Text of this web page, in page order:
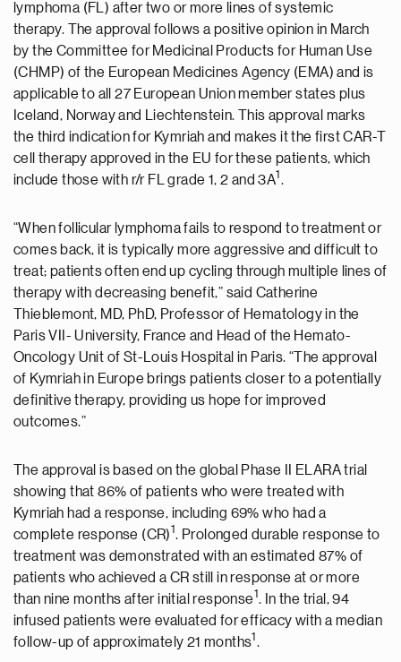
lymphoma (FL) after two or more lines of systemic
therapy. The approval follows a positive opinion in March
by the Committee for Medicinal Products for Human Use
(CHMP) of the European Medicines Agency (EMA) and is
applicable to all 27 European Union member states plus
Iceland, Norway and Liechtenstein. This approval marks
the third indication for Kymriah and makes it the first CAR-T
cell therapy approved in the EU for these patients, which
include those with r/r FL grade 1, 2 and 3A1 .
“When follicular lymphoma fails to respond to treatment or
comes back, it is typically more aggressive and difficult to
treat; patients often end up cycling through multiple lines of
therapy with decreasing benefit,” said Catherine
Thieblemont, MD, PhD, Professor of Hematology in the
Paris VII- University, France and Head of the Hemato-
Oncology Unit of St-Louis Hospital in Paris. “The approval
of Kymriah in Europe brings patients closer to a potentially
definitive therapy, providing us hope for improved
outcomes.”
The approval is based on the global Phase II ELARA trial
showing that 86% of patients who were treated with
Kymriah had a response, including 69% who had a
complete response (CR)1. Prolonged durable response to
treatment was demonstrated with an estimated 87% of
patients who achieved a CR still in response at or more
than nine months after initial response1. In the trial, 94
infused patients were evaluated for efficacy with a median
follow-up of approximately 21 months1 .